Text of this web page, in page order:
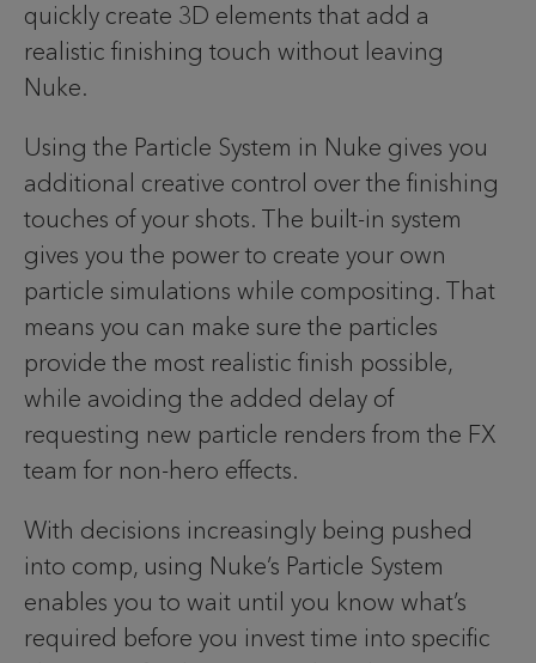
quickly create 3D elements that add a
realistic finishing touch without leaving
Nuke.
Using the Particle System in Nuke gives you
additional creative control over the finishing
touches of your shots. The built-in system
gives you the power to create your own
particle simulations while compositing. That
means you can make sure the particles
provide the most realistic finish possible,
while avoiding the added delay of
requesting new particle renders from the FX
team for non-hero effects.
With decisions increasingly being pushed
into comp, using Nuke’s Particle System
enables you to wait until you know what’s
required before you invest time into specific